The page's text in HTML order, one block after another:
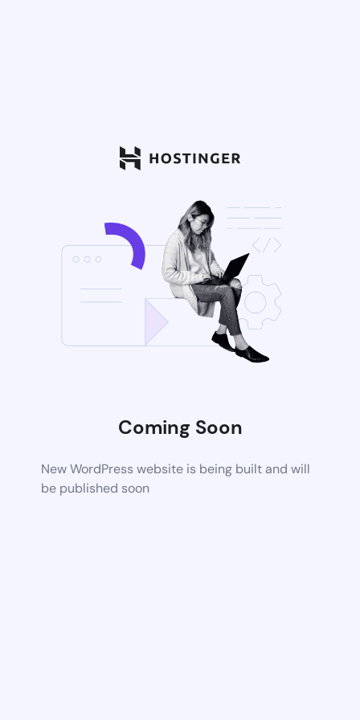
Coming Soon
New WordPress website is being built and will
be published soon